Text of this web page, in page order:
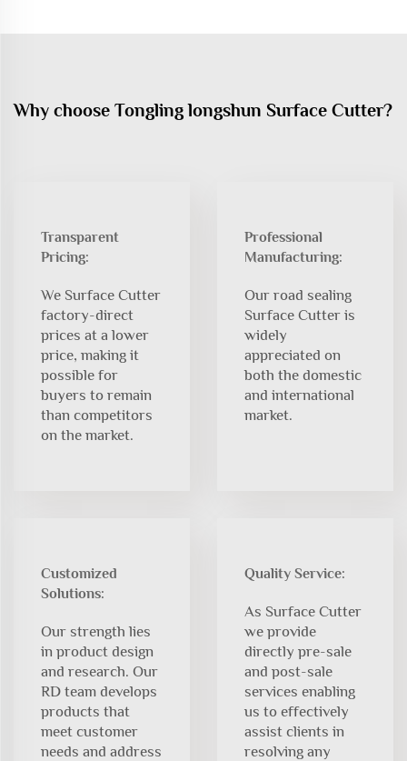
Why choose Tongling longshun Surface Cutter?
Transparent
Pricing:
We Surface Cutter
factory-direct
prices at a lower
price, making it
possible for
buyers to remain
than competitors
on the market.
Professional
Manufacturing:
Our road sealing
Surface Cutter is
widely
appreciated on
both the domestic
and international
market.
Customized
Solutions:
Our strength lies
in product design
and research. Our
RD team develops
products that
meet customer
needs and address
Quality Service:
As Surface Cutter
we provide
directly pre-sale
and post-sale
services enabling
us to effectively
assist clients in
resolving any